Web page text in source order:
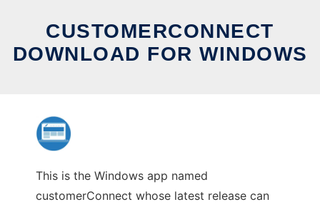
CUSTOMERCONNECT
DOWNLOAD FOR WINDOWS
This is the Windows app named
customerConnect whose latest release can